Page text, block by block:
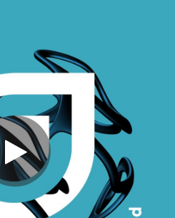
Another Way